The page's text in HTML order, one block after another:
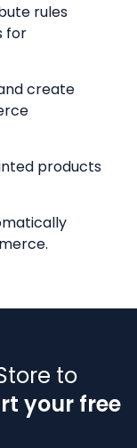
rules
for
create
products
to
your free